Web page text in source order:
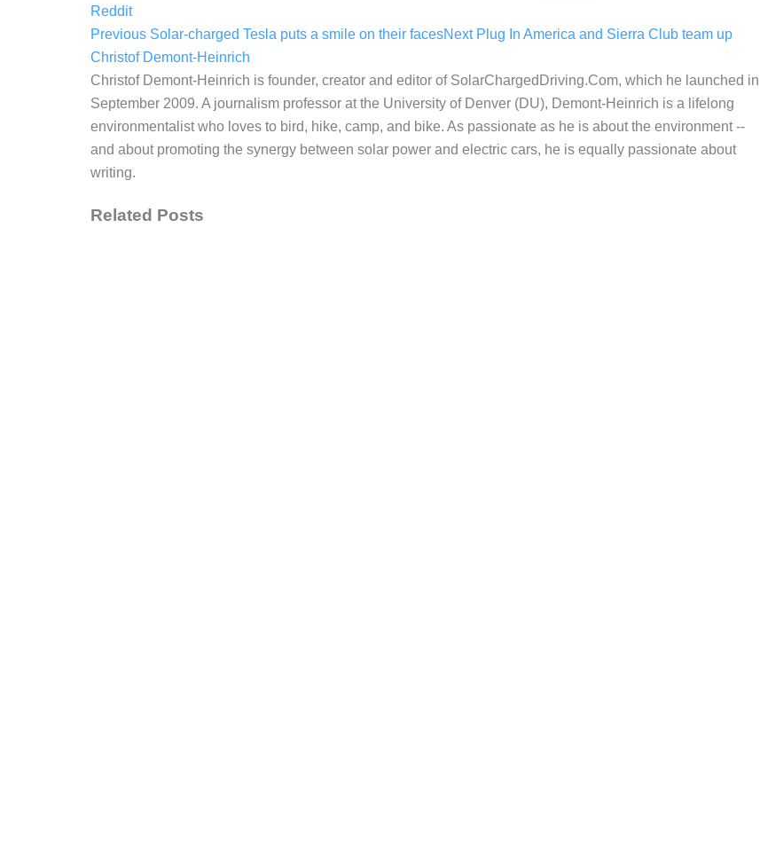
Reddit
Previous Solar-charged Tesla puts a smile on their facesNextPlug In America and Sierra Club team up
Christof Demont-Heinrich
Christof Demont-Heinrich is founder, creator and editor of SolarChargedDriving.Com, which he launched in
September 2009. A journalism professor at the University of Denver (DU), Demont-Heinrich is a lifelong
environmentalist who loves to bird, hike, camp, and bike. As passionate as he is about the environment --
and about promoting the synergy between solar power and electric cars, he is equally passionate about
writing.
Related Posts